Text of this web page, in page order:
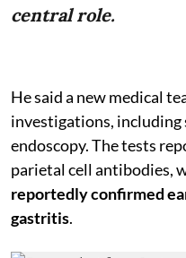
central role.
He said a new medical
investigations, including
endoscopy. The tests
parietal cell antibodies,
reportedly confirmed
gastritis.